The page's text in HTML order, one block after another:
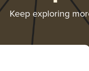
Keep exploring